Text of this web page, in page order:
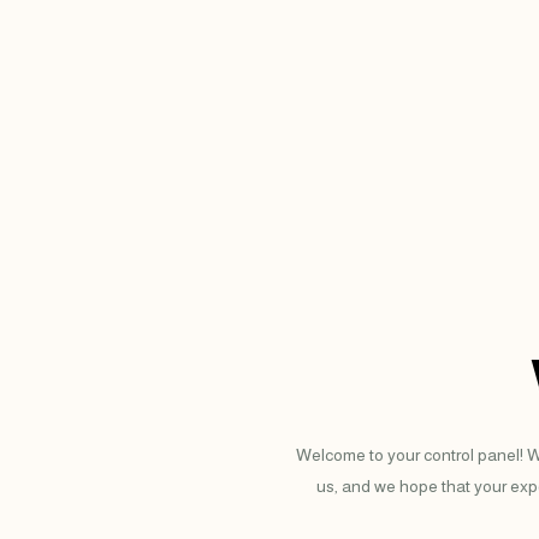
Welcome to your control panel!
us, and we hope that your